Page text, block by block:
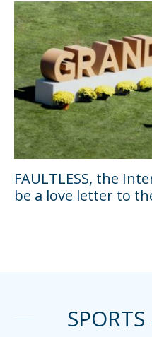
FAULTLESS, the
be a love letter to